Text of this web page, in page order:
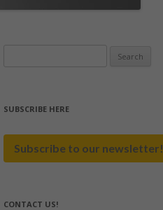
SUBSCRIBE HERE
Subscribe to our newsletter!
CONTACT US!